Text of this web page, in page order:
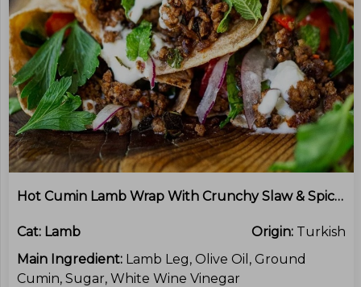
Hot Cumin Lamb Wrap With Crunchy Slaw & Spicy Mayo
Cat: Lamb Origin: Turkish
Main Ingredient: Lamb Leg, Olive Oil, Ground
Cumin, Sugar, White Wine Vinegar